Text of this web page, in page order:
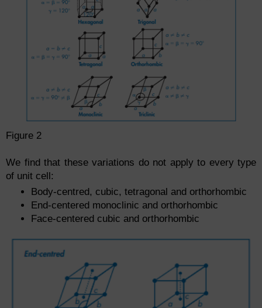
Figure 2
We find that these variations do not apply to every type
of unit cell:
Body-centred, cubic, tetragonal and orthorhombic
End-centered monoclinic and orthorhombic
Face-centered cubic and orthorhombic